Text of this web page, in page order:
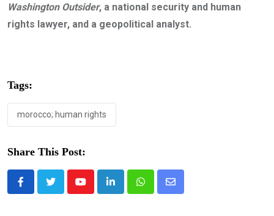
Washington Outsider, a national security and human
rights lawyer, and a geopolitical analyst.
Tags:
morocco; human rights
Share This Post:
YoutubeLinkedInWhatsappShare